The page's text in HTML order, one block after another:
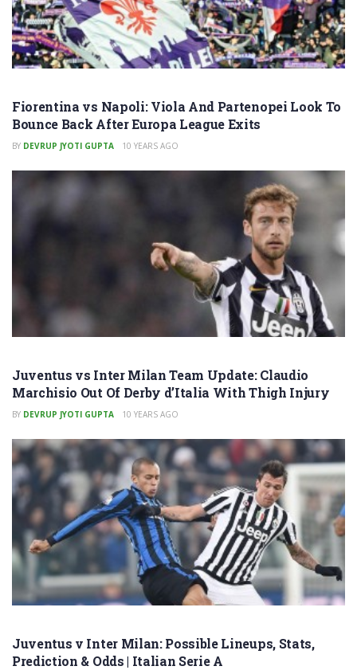
Fiorentina vs Napoli: Viola And Partenopei Look To
Bounce Back After Europa League Exits
BY DEVRUP JYOTI GUPTA 10 YEARS AGO
Juventus vs Inter Milan Team Update: Claudio
Marchisio Out Of Derby d’Italia With Thigh Injury
BY DEVRUP JYOTI GUPTA 10 YEARS AGO
Juventus v Inter Milan: Possible Lineups, Stats,
Prediction & Odds | Italian Serie A